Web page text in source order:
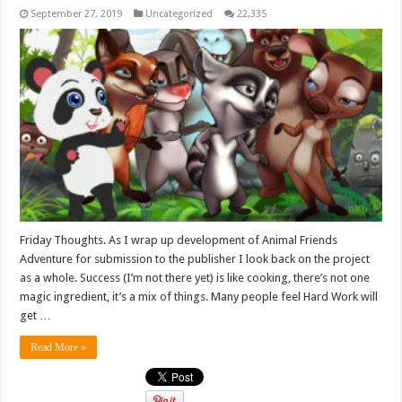
September 27, 2019 Uncategorized 22,335
Friday Thoughts. As I wrap up development of Animal Friends
Adventure for submission to the publisher I look back on the project
as a whole. Success (I’m not there yet) is like cooking, there’s not one
magic ingredient, it’s a mix of things. Many people feel Hard Work will
get …
Read More »